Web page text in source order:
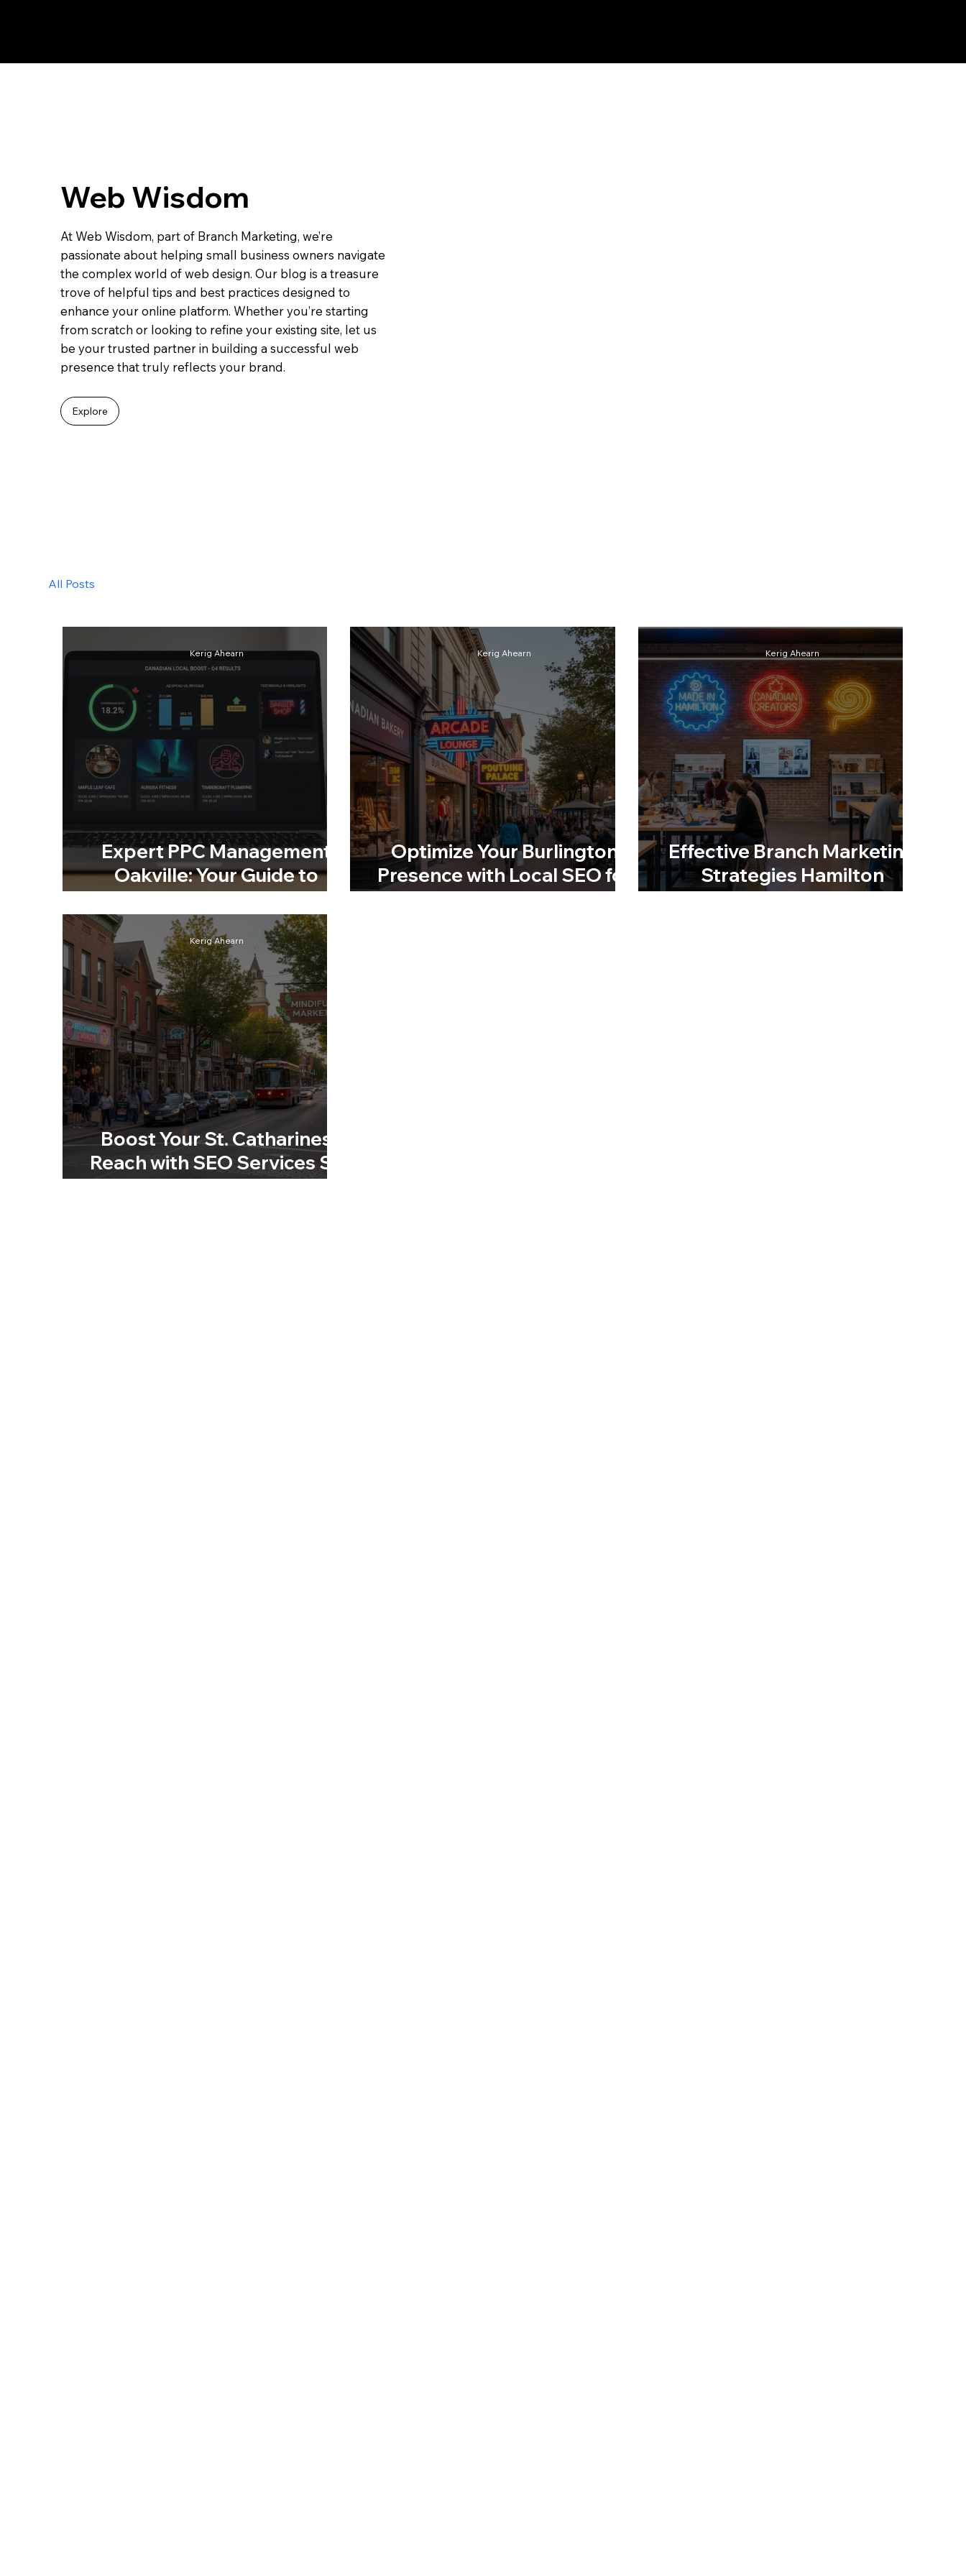
All Posts
Expert PPC Management
Oakville: Your Guide to
Smarter Advertising
Kerig Ahearn
Optimize Your Burlington
Presence with Local SEO for
Burlington
Kerig Ahearn
Effective Branch Marketing
Strategies Hamilton
Businesses Can Use Today
Kerig Ahearn
Boost Your St. Catharines
Reach with SEO Services St.
Catharines
Kerig Ahearn
Web Wisdom
At Web Wisdom, part of Branch Marketing, we’re
passionate about helping small business owners navigate
the complex world of web design. Our blog is a treasure
trove of helpful tips and best practices designed to
enhance your online platform. Whether you’re starting
from scratch or looking to refine your existing site, let us
be your trusted partner in building a successful web
presence that truly reflects your brand.
Explore